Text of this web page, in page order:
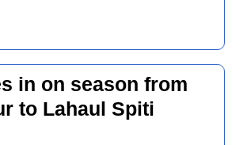
in on season from
to Lahaul Spiti